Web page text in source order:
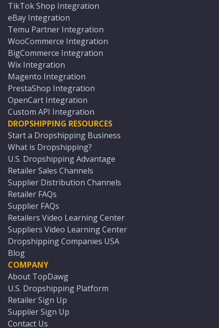
TikTok Shop Integration
eBay Integration
Temu Partner Integration
WooCommerce Integration
BigCommerce Integration
Wix Integration
Magento Integration
PrestaShop Integration
OpenCart Integration
Custom API Integration
DROPSHIPPING RESOURCES
Start a Dropshipping Business
What is Dropshipping?
U.S. Dropshipping Advantage
Retailer Sales Channels
Supplier Distribution Channels
Retailer FAQs
Supplier FAQs
Retailers Video Learning Center
Suppliers Video Learning Center
Dropshipping Companies USA
Blog
COMPANY
About TopDawg
U.S. Dropshipping Platform
Retailer Sign Up
Supplier Sign Up
Contact Us